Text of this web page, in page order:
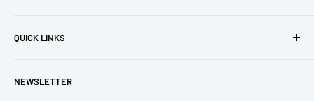
Email:info@reliablewatch.ca
Returns & Refund
Terms of Service
QUICK LINKS
Contact Us
NEWSLETTER